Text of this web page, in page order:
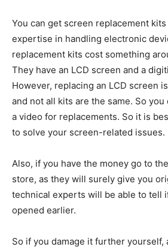
You can get screen replacement
expertise in handling electronic
replacement kits cost something
They have an LCD screen and a
However, replacing an LCD screen
and not all kits are the same. So
a video for replacements. So it is
to solve your screen-related issues.
Also, if you have the money go to
store, as they will surely give you
technical experts will be able to tell
opened earlier.
So if you damage it further yourself,